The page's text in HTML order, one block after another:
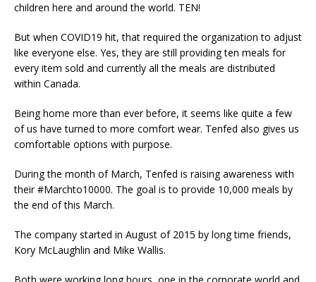
children here and around the world. TEN!
But when COVID19 hit, that required the organization to adjust
like everyone else. Yes, they are still providing ten meals for
every item sold and currently all the meals are distributed
within Canada.
Being home more than ever before, it seems like quite a few
of us have turned to more comfort wear. Tenfed also gives us
comfortable options with purpose.
During the month of March, Tenfed is raising awareness with
their #Marchto10000. The goal is to provide 10,000 meals by
the end of this March.
The company started in August of 2015 by long time friends,
Kory McLaughlin and Mike Wallis.